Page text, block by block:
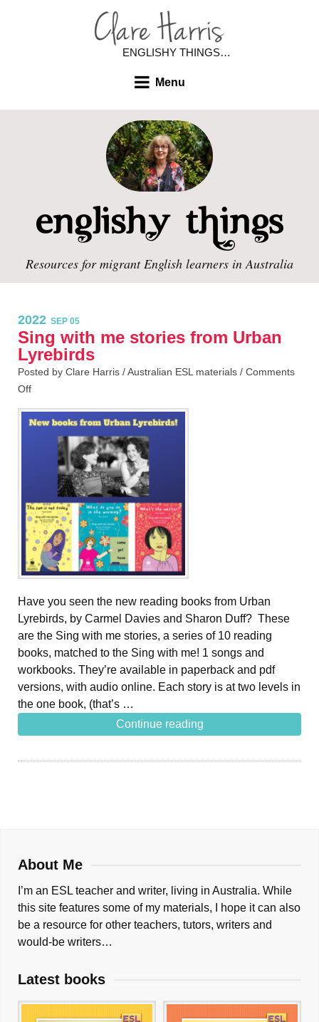
ENGLISHY THINGS…
Menu
Resources for migrant English learners in Australia
2022 SEP 05
Sing with me stories from Urban
Lyrebirds
Posted by Clare Harris /Australian ESL materials / Comments
Off
Have you seen the new reading books from Urban
Lyrebirds, by Carmel Davies and Sharon Duff? These
are the Sing with me stories, a series of 10 reading
books, matched to the Sing with me! 1 songs and
workbooks. They’re available in paperback and pdf
versions, with audio online. Each story is at two levels in
the one book, (that’s …
Continue reading
About Me
I’m an ESL teacher and writer, living in Australia. While
this site features some of my materials, I hope it can also
be a resource for other teachers, tutors, writers and
would-be writers…
Latest books